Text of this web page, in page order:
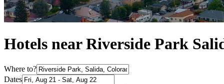
Hotels near Riverside Park
Where to?
Dates